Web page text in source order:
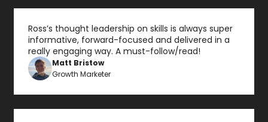
Ross’s thought leadership on skills is always super
informative, forward-focused and delivered in a
really engaging way. A must-follow/read!
Matt Bristow
Growth Marketer